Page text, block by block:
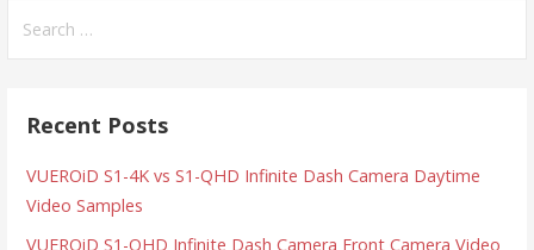
for:
Recent Posts
VUEROiD S1-4K vs S1-QHD Infinite Dash Camera Daytime
Video Samples
VUEROiD S1-QHD Infinite Dash Camera Front Camera Video